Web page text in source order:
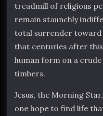
treadmill of religious
remain staunchly
total surrender toward
that centuries after
human form on a
timbers.
Jesus, the Morning
one hope to find life